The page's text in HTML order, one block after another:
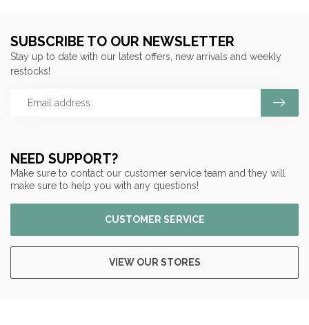
NEED SUPPORT?
Make sure to contact our customer service team and they will
make sure to help you with any questions!
CUSTOMER SERVICE
VIEW OUR STORES
SUBSCRIBE TO OUR NEWSLETTER
Stay up to date with our latest offers, new arrivals and weekly
restocks!